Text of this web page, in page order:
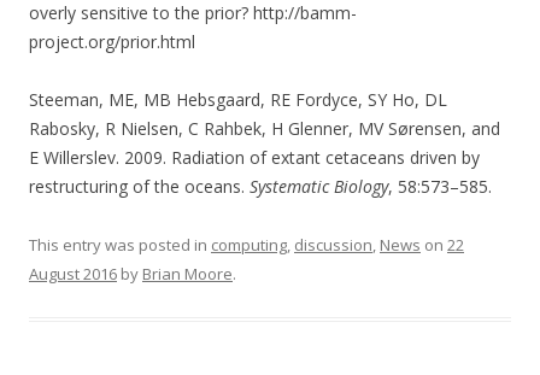
overly sensitive to the prior? http://bamm-
project.org/prior.html
Steeman, ME, MB Hebsgaard, RE Fordyce, SY Ho, DL
Rabosky, R Nielsen, C Rahbek, H Glenner, MV Sørensen, and
E Willerslev. 2009. Radiation of extant cetaceans driven by
restructuring of the oceans. Systematic Biology, 58:573–585.
This entry was posted in computing, discussion, News on 22
August 2016 by Brian Moore.